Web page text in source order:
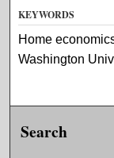
KEYWORDS
Home
Washington
Search